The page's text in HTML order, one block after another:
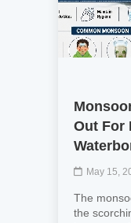
Out For
May 15,
The
the